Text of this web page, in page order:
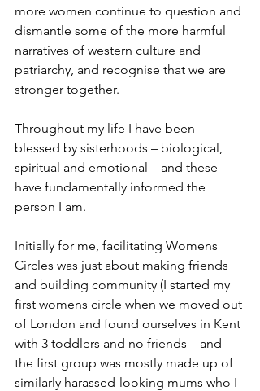
more women continue to question and
dismantle some of the more harmful
narratives of western culture and
patriarchy, and recognise that we are
stronger together.
Throughout my life I have been
blessed by sisterhoods – biological,
spiritual and emotional – and these
have fundamentally informed the
person I am.
Initially for me, facilitating Womens
Circles was just about making friends
and building community (I started my
first womens circle when we moved out
of London and found ourselves in Kent
with 3 toddlers and no friends – and
the first group was mostly made up of
similarly harassed-looking mums who I